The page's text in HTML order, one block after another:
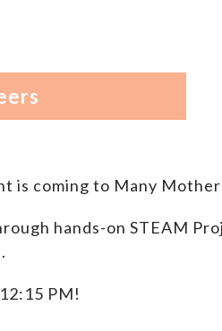
is coming to Many
hands-on STEAM
PM!